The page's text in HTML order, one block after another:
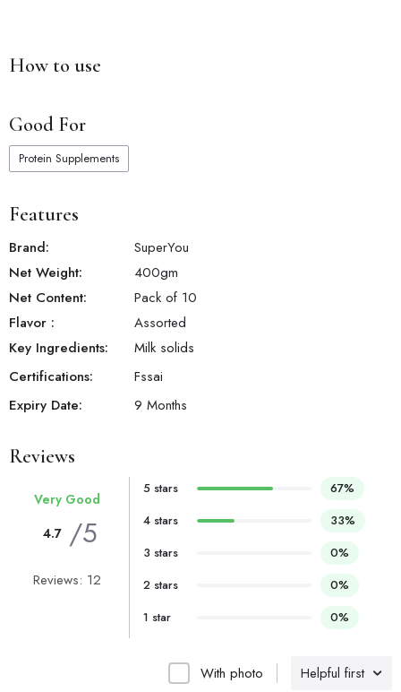
How to use
Good For
Protein Supplements
Features
Brand:
SuperYou
Net Weight:
400gm
Net Content:
Pack of 10
Flavor :
Assorted
Key Ingredients:
Milk solids
Certifications:
Fssai
Expiry Date:
9 Months
Reviews
Helpful first
With photo
Very Good
4.7 /5
Reviews: 12
5 stars
67%
4 stars
33%
3 stars
0%
2 stars
0%
1 star
0%